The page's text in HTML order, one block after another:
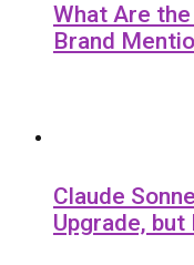
What Are
Brand
Claude
Upgrade,